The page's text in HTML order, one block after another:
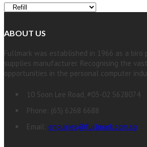
ABOUT US
Fullmark was established in 1966 as a biro
supplies manufacturer. Recognising the
opportunities in the personal computer
10 Soon Lee Road, #03-02 S628074
Phone: (65) 6268 6688
Email: enquiries@fullmark.com.sg